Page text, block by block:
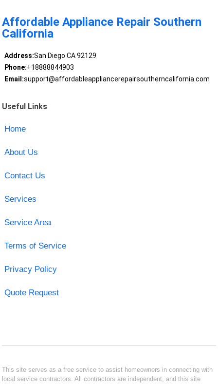
Affordable Appliance Repair Southern
California
Address:San Diego CA 92129
Phone:+18888844903
Email:support@affordableappliancerepairsoutherncalifornia.com
Useful Links
Home
About Us
Contact Us
Services
Service Area
Terms of Service
Privacy Policy
Quote Request
This site serves as a free service to assist homeowners in connecting with
local service contractors. All contractors are independent, and this site